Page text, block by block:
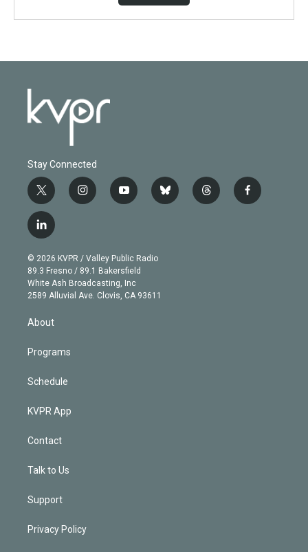
Stay Connected
t
w
i
t
e
r
i
n
g
r
a
m
y
o
b
e
b
l
t
h
f
a
l
i
n
k
e
d
© 2026 KVPR / Valley Public Radio
89.3 Fresno / 89.1 Bakersfield
White Ash Broadcasting, Inc
2589 Alluvial Ave. Clovis, CA 93611
About
Programs
Schedule
KVPR App
Contact
Talk to Us
Support
Privacy Policy